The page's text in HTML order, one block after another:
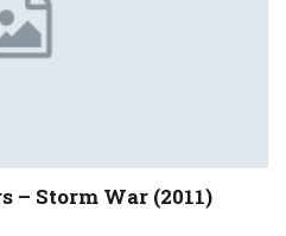
– Storm War (2011)